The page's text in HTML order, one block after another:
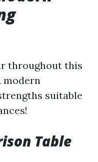
throughout this
modern
suitable
Table